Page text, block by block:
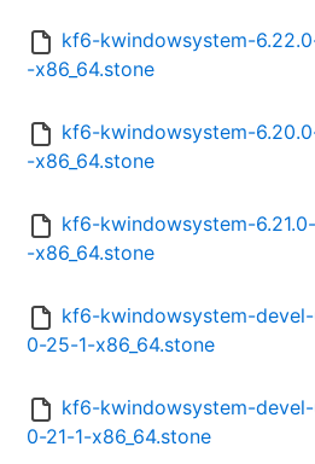
kf6-kwindowsystem-
-x86_64.stone
kf6-kwindowsystem-
-x86_64.stone
kf6-kwindowsystem-
-x86_64.stone
kf6-kwindowsystem-devel-
0-25-1-x86_64.stone
kf6-kwindowsystem-devel-
0-21-1-x86_64.stone